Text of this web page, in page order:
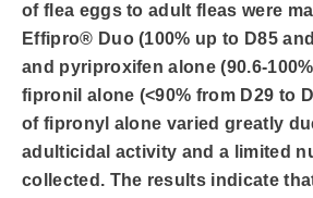
of flea eggs to adult fleas were
Effipro® Duo (100% up to D85
and pyriproxifen alone (90.6-
fipronil alone (<90% from D29 to
of fipronyl alone varied greatly
adulticidal activity and a limited
collected. The results indicate